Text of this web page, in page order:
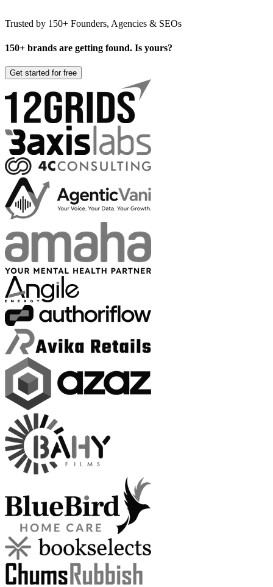
Trusted by 150+ Founders, Agencies & SEOs
150+ brands are getting found. Is yours?
Get started for free